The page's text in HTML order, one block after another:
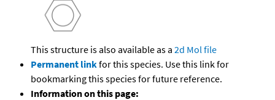
This structure is also available as a 2d Mol file
Permanent linkfor this species. Use this link for
bookmarking this species for future reference.
Information on this page: